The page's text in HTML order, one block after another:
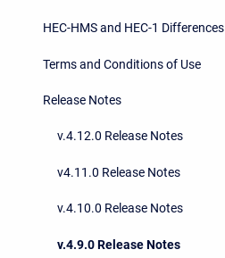
HEC-HMS and HEC-1 Differences
Terms and Conditions of Use
Release Notes
v.4.12.0 Release Notes
v4.11.0 Release Notes
v.4.10.0 Release Notes
v.4.9.0 Release Notes